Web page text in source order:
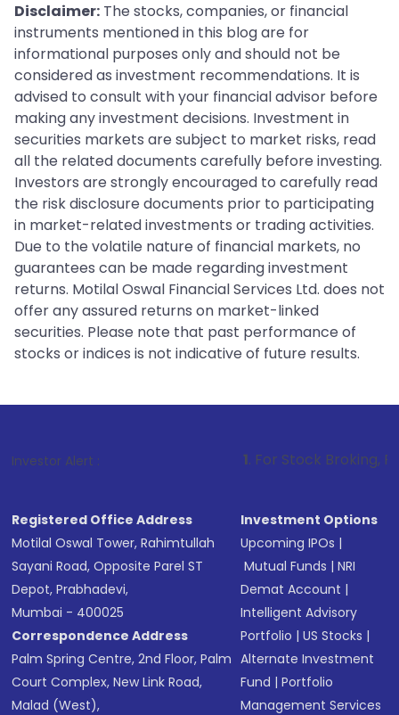
Disclaimer: The stocks, companies, or financial
instruments mentioned in this blog are for
informational purposes only and should not be
considered as investment recommendations. It is
advised to consult with your financial advisor before
making any investment decisions. Investment in
securities markets are subject to market risks, read
all the related documents carefully before investing.
Investors are strongly encouraged to carefully read
the risk disclosure documents prior to participating
in market-related investments or trading activities.
Due to the volatile nature of financial markets, no
guarantees can be made regarding investment
returns. Motilal Oswal Financial Services Ltd. does not
offer any assured returns on market-linked
securities. Please note that past performance of
stocks or indices is not indicative of future results.
Investor Alert : . For Stock Broking, Prevent
Registered Office Address
Motilal Oswal Tower, Rahimtullah
Sayani Road, Opposite Parel ST
Depot, Prabhadevi,
Mumbai - 400025
Correspondence Address
Palm Spring Centre, 2nd Floor, Palm
Court Complex, New Link Road,
Malad (West),
Investment Options
Upcoming IPOs |
Mutual Funds |NRI
Demat Account |
Intelligent Advisory
Portfolio |US Stocks |
Alternate Investment
Fund |Portfolio
Management Services